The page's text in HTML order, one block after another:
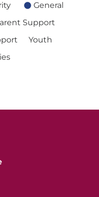
General
Support
Youth